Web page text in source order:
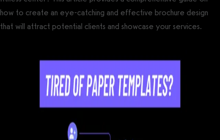
how to create an eye-catching and effective brochure design
that will attract potential clients and showcase your services.